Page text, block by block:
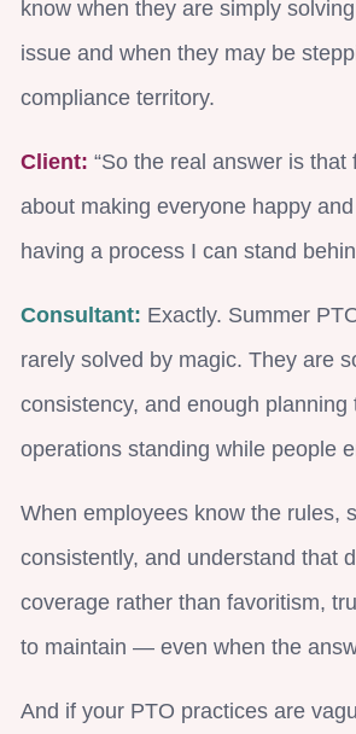
know when they are simply
issue and when they may be
compliance territory.
Client: “So the real answer is that
about making everyone happy
having a process I can stand
Consultant: Exactly. Summer
rarely solved by magic. They are
consistency, and enough planning
operations standing while people
When employees know the rules,
consistently, and understand that
coverage rather than favoritism,
to maintain — even when the
And if your PTO practices are